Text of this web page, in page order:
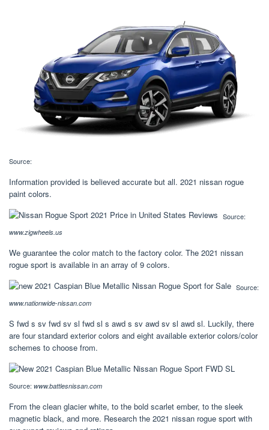
Source:
Information provided is believed accurate but all. 2021 nissan rogue
paint colors.
Source:
www.zigwheels.us
We guarantee the color match to the factory color. The 2021 nissan
rogue sport is available in an array of 9 colors.
Source:
www.nationwide-nissan.com
S fwd s sv fwd sv sl fwd sl s awd s sv awd sv sl awd sl. Luckily, there
are four standard exterior colors and eight available exterior colors/color
schemes to choose from.
Source: www.battlesnissan.com
From the clean glacier white, to the bold scarlet ember, to the sleek
magnetic black, and more. Research the 2021 nissan rogue sport with